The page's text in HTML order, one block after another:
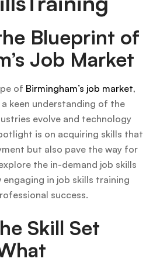
Blueprint of
Job Market
of Birmingham’s job market,
keen understanding of the
evolve and technology
is on acquiring skills that
but also pave the way for
the in-demand job skills
engaging in job skills training
success.
Skill Set